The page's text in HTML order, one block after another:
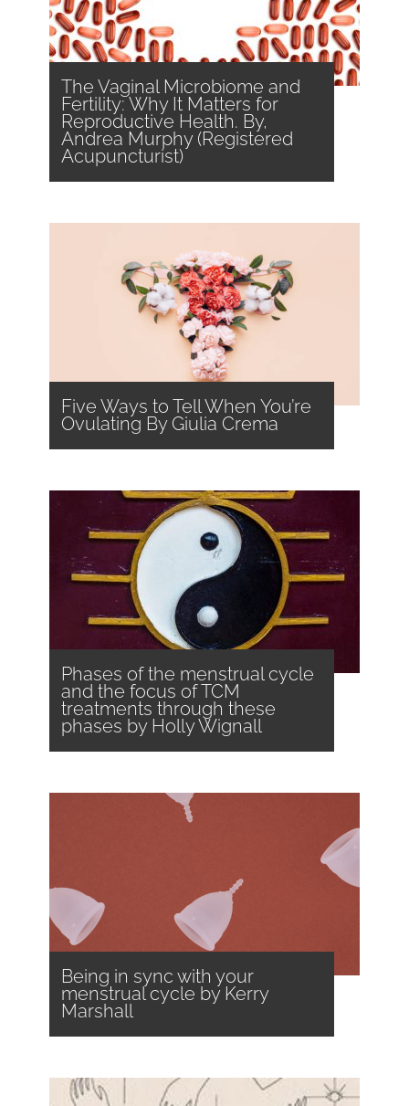
The Vaginal Microbiome and
Fertility: Why It Matters for
Reproductive Health. By,
Andrea Murphy (Registered
Acupuncturist)
Five Ways to Tell When You’re
Ovulating By Giulia Crema
Phases of the menstrual cycle
and the focus of TCM
treatments through these
phases by Holly Wignall
Being in sync with your
menstrual cycle by Kerry
Marshall